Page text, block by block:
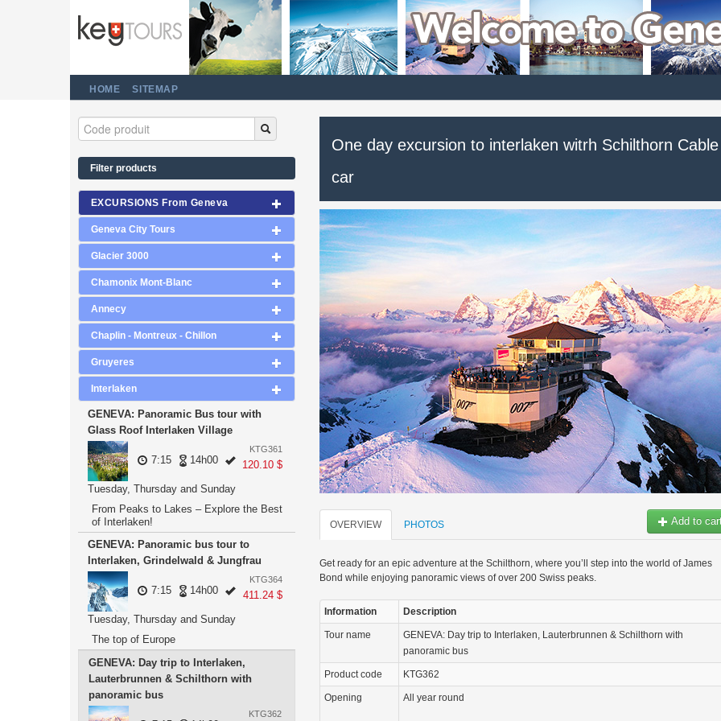
HOME SITEMAP
Filter products
EXCURSIONS From Geneva
Geneva City Tours
Glacier 3000
Chamonix Mont-Blanc
Annecy
Chaplin - Montreux - Chillon
Gruyeres
Interlaken
GENEVA: Panoramic Bus tour with
Glass Roof Interlaken Village
KTG361
120.10 $
7:15 14h00
Tuesday, Thursday and Sunday
From Peaks to Lakes – Explore the Best
of Interlaken!
GENEVA: Panoramic bus tour to
Interlaken, Grindelwald & Jungfrau
KTG364
411.24 $
7:15 14h00
Tuesday, Thursday and Sunday
The top of Europe
GENEVA: Day trip to Interlaken,
Lauterbrunnen & Schilthorn with
panoramic bus
KTG362
One day excursion to interlaken witrh Schilthorn Cable
car
Add to
OVERVIEW PHOTOS
Get ready for an epic adventure at the Schilthorn, where you’ll step into the world of James
Bond while enjoying panoramic views of over 200 Swiss peaks.
Information Description
Tour name
GENEVA: Day trip to Interlaken, Lauterbrunnen & Schilthorn with
panoramic bus
Product code KTG362
Opening All year round